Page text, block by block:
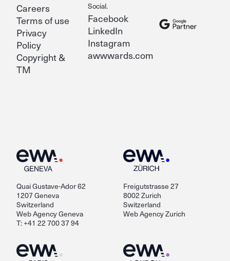
Quai Gustave-Ador 62
1207 Geneva
Switzerland
Web Agency Geneva
T: +41 22 700 37 94
Freigutstrasse 27
8002 Zurich
Switzerland
Web Agency Zurich
Careers
Terms of use
Privacy
Policy
Copyright &
TM
Social.
Facebook
LinkedIn
Instagram
awwwards.com